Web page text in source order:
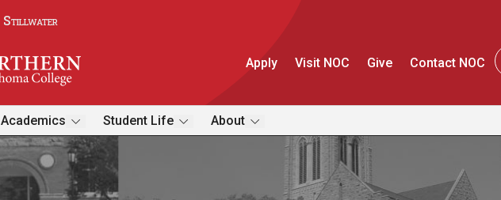
Stillwater
Apply Visit NOC Give Contact NOC
Academics Student Life About